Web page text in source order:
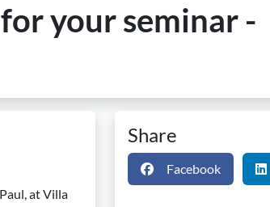
your seminar -
at Villa
Share
Facebook